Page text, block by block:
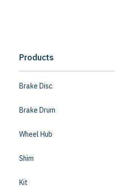
Products
Brake Disc
Brake Drum
Wheel Hub
Shim
Kit